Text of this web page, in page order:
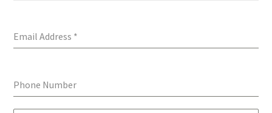
Email Address *
Phone Number